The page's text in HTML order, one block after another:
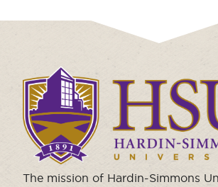
Click
to
visit
the
homepage.
The mission of Hardin-Simmons